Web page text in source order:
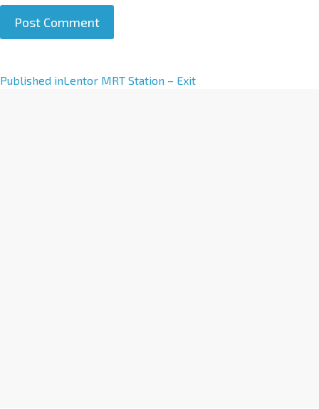
A
Published inLentor MRT Station – Exit